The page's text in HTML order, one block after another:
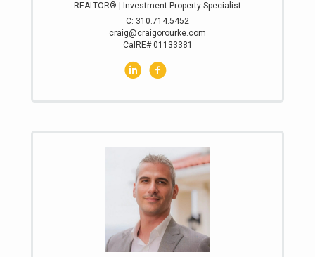
REALTOR® | Investment Property Specialist
C: 310.714.5452
craig@craigorourke.com
CalRE# 01133381